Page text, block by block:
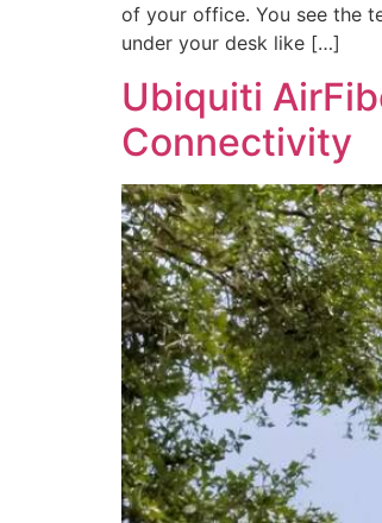
of your office. You see the
under your desk like […]
Ubiquiti
Connectivity